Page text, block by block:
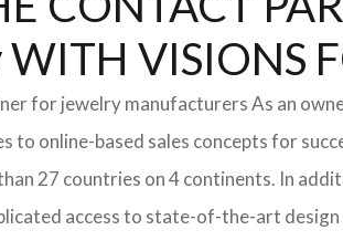
VISIONS
for jewelry manufacturers As an
online-based sales concepts for
27 countries on 4 continents. In
access to state-of-the-art